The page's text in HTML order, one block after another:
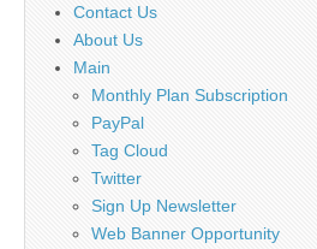
Contact Us
About Us
Main
Monthly Plan Subscription
PayPal
Tag Cloud
Twitter
Sign Up Newsletter
Web Banner Opportunity